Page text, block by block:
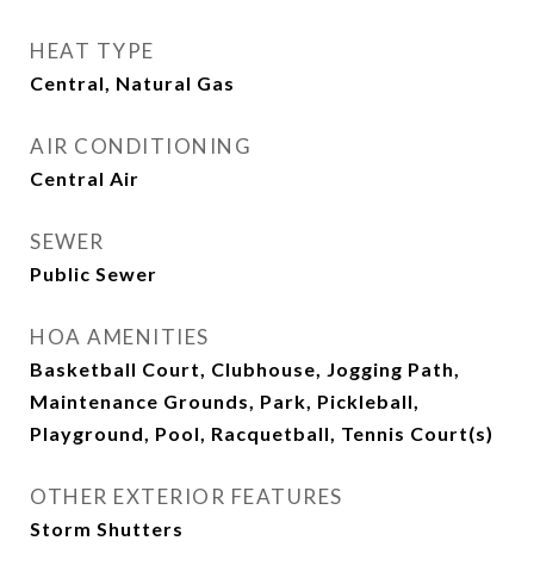
HEAT TYPE
Central, Natural Gas
AIR CONDITIONING
Central Air
SEWER
Public Sewer
HOA AMENITIES
Basketball Court, Clubhouse, Jogging Path,
Maintenance Grounds, Park, Pickleball,
Playground, Pool, Racquetball, Tennis Court(s)
OTHER EXTERIOR FEATURES
Storm Shutters